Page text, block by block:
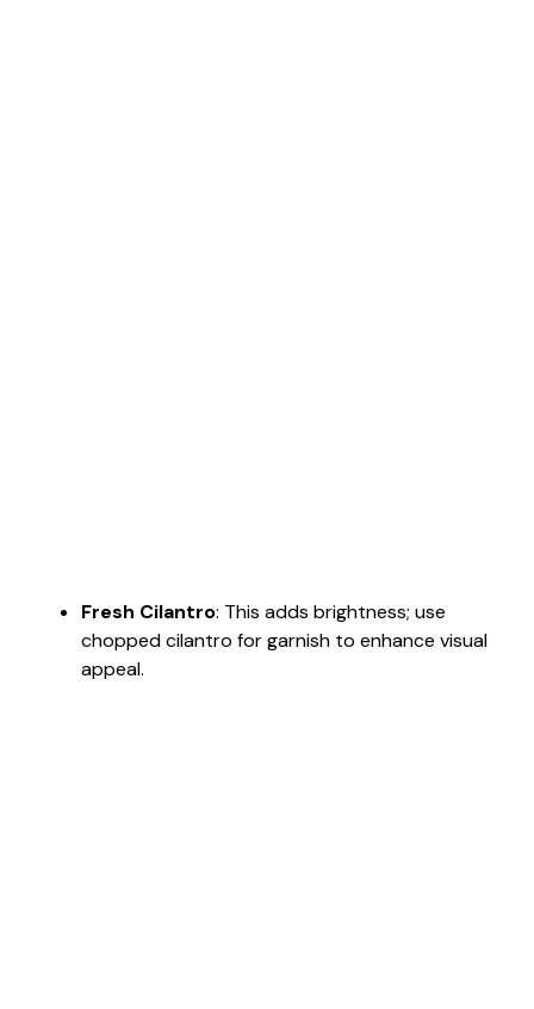
Fresh Cilantro: This adds brightness; use
chopped cilantro for garnish to enhance visual
appeal.